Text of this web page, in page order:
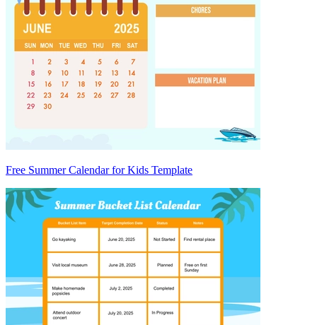
Free Summer Calendar for Kids Template